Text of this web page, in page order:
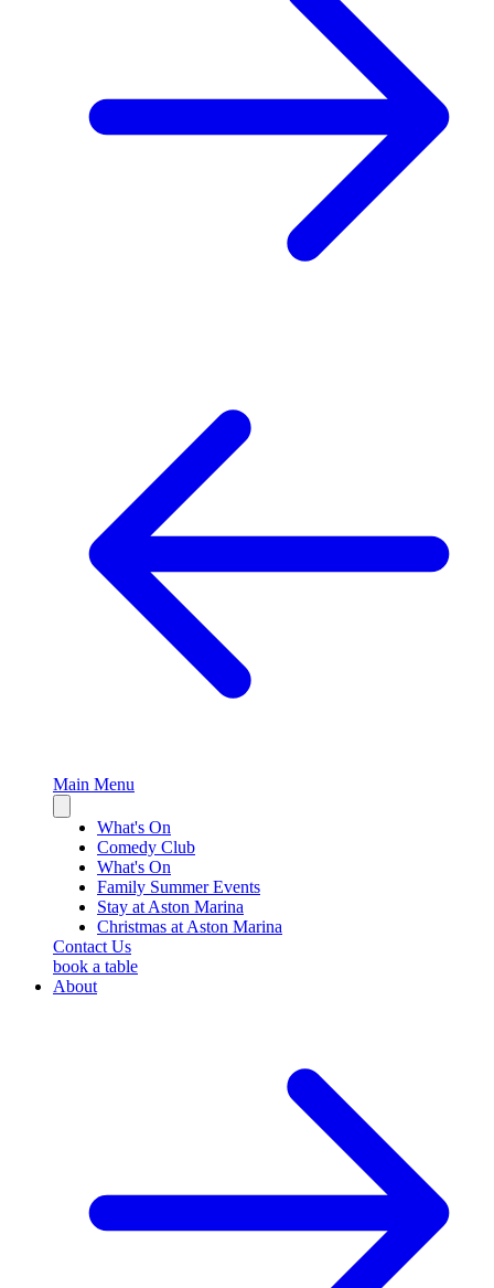
Main Menu
sidebarWhat's On
Comedy Club
What's On
Family Summer Events
Stay at Aston Marina
Christmas at Aston Marina
Contact Us
book a table
About